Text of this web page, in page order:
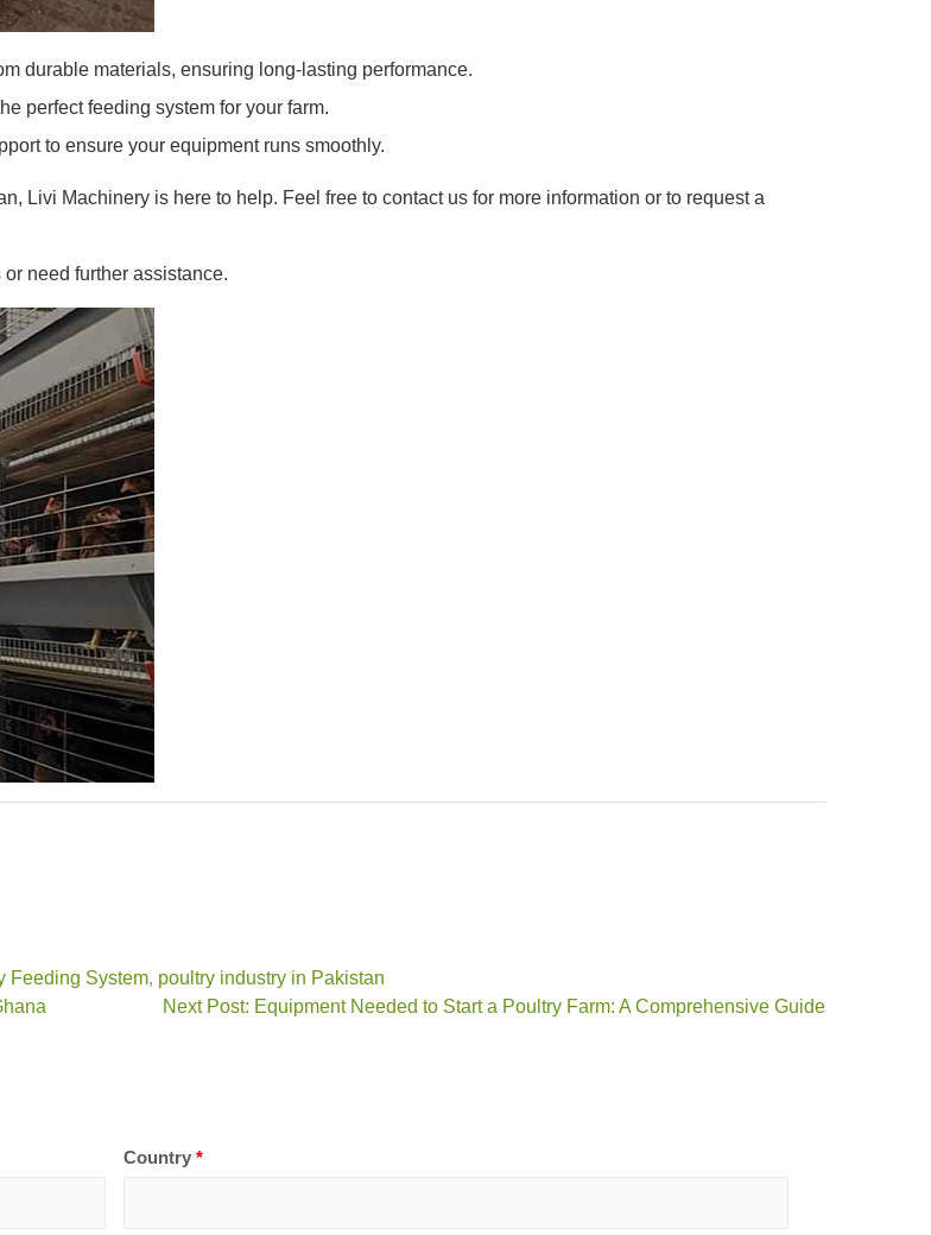
durable materials, ensuring long-lasting performance.
perfect feeding system for your farm.
to ensure your equipment runs smoothly.
Livi Machinery is here to help. Feel free to contact us for more information or to request a
need further assistance.
Feeding System, poultry industry in Pakistan
Next Post: Equipment Needed to Start a Poultry Farm: A Comprehensive Guide
Country*